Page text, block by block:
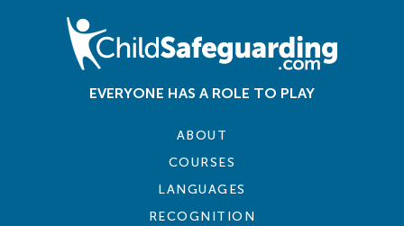
EVERYONE HAS A ROLE TO PLAY
ABOUT
COURSES
LANGUAGES
RECOGNITION